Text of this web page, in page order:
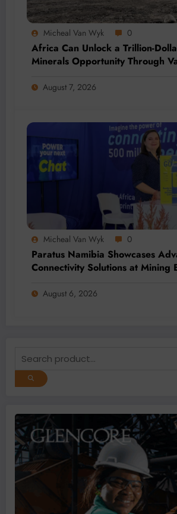
Micheal Van Wyk 0
Africa Can Unlock a Trillion-
Minerals Opportunity Through
August 7, 2026
Micheal Van Wyk 0
Paratus Namibia Showcases
Connectivity Solutions at Mining
August 6, 2026